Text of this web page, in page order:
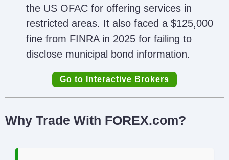
the US OFAC for offering services in
restricted areas. It also faced a $125,000
fine from FINRA in 2025 for failing to
disclose municipal bond information.
Go to Interactive Brokers
Why Trade With FOREX.com?